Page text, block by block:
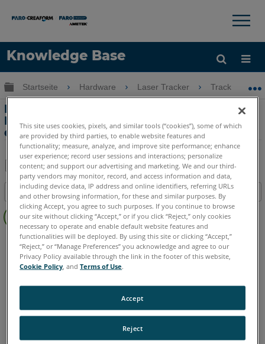
Knowledge Base
Sprache
Hilfe holen Anmelden
×
Globale Hierarchie auf- und zuklappen
Startseite Hardware Laser Tracker Tracker
Informationen zu 1. und 2.
Lagenmessung (Front- & Backsights)
des Laser Tracker
Als
PDF
speichern
Teilen
Inhaltsangabe
Keine
Header
Laser Tracker Vantage S Vantage S6 Vantage E
Vantage E6 Vantage ION Si X Xi
Englisch Spanisch
This site uses cookies, pixels, and similar tools (“cookies”), some of which
are provided by third parties, to enable website features and
functionality; measure, analyze, and improve site performance; enhance
user experience; record user sessions and interactions; personalize
content; and support our advertising and marketing. We and our third-
party vendors may monitor, record, and access information and data,
including device data, IP address and online identifiers, referring URLs
and other browsing information, for these and similar purposes. By
clicking Accept, you agree to such purposes. If you continue to browse
our site without clicking “Accept,” or if you click “Reject,” only cookies
necessary to operate and enable default website features and
functionalities will be deployed. By using this site or clicking “Accept,”
“Reject,” or “Manage Preferences” you acknowledge and agree to our
Privacy Policy available through the link in the footer of this website,
Cookie Policy , andTerms of Use.
Reject
Accept